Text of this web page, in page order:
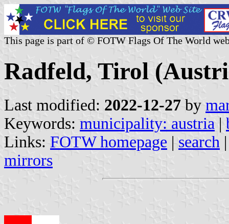
This page is part of © FOTW Flags Of The World
Radfeld, Tirol
Last modified: 2022-12-27 by
Keywords: municipality: austria |
Links: FOTW homepage | search
mirrors